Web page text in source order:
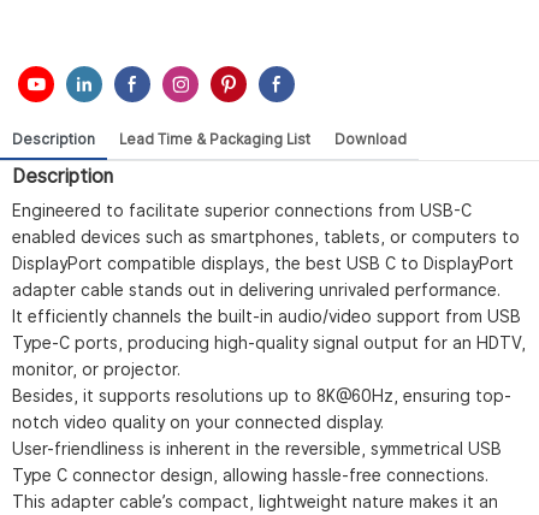
Description Lead Time & Packaging List Download
Description
Engineered to facilitate superior connections from USB-C
enabled devices such as smartphones, tablets, or computers to
DisplayPort compatible displays, the best USB C to DisplayPort
adapter cable stands out in delivering unrivaled performance.
It efficiently channels the built-in audio/video support from USB
Type-C ports, producing high-quality signal output for an HDTV,
monitor, or projector.
Besides, it supports resolutions up to 8K@60Hz, ensuring top-
notch video quality on your connected display.
User-friendliness is inherent in the reversible, symmetrical USB
Type C connector design, allowing hassle-free connections.
This adapter cable’s compact, lightweight nature makes it an